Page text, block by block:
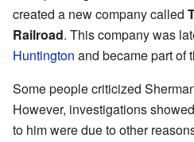
created a new company called
Railroad. This company was
Huntington and became part of
Some people criticized
However, investigations
to him were due to other